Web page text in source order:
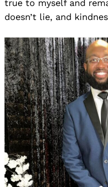
true to myself and
doesn’t lie, and